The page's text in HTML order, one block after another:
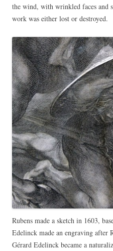
the wind, with wrinkled faces and
work was either lost or destroyed.
Rubens made a sketch in 1603,
Edelinck made an engraving after
Gérard Edelinck became a